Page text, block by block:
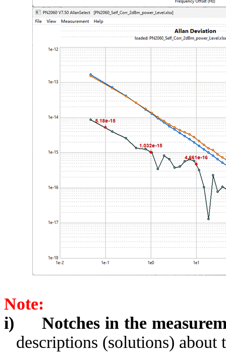
Note:
i)
Notches in the
descriptions (solutions) about